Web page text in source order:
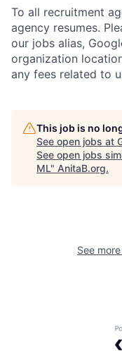
To all recruitment
agency resumes.
our jobs alias,
organization
any fees related to
This job is no
See open jobs at
See open jobs
ML" AnitaB.org.
See